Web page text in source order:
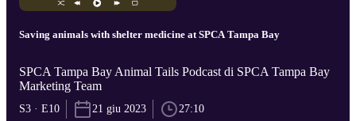
Saving animals with shelter medicine at SPCA Tampa Bay
SPCA Tampa Bay Animal Tails Podcast di SPCA Tampa Bay
Marketing Team
S3 · E10 21 giu 2023 27:10